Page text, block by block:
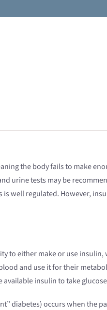
the body fails to make
urine tests may be
is well regulated. However,
to either make or use
and use it for their
available insulin to take
diabetes) occurs when the